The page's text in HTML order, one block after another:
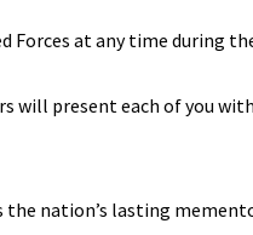
Forces at any time during
will present each of you
nation’s lasting